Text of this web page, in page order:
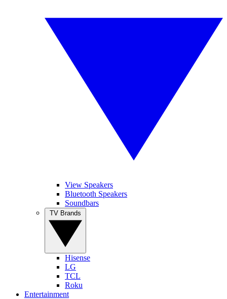
View Speakers
Bluetooth Speakers
Soundbars
Hisense
LG
TCL
Roku
Entertainment